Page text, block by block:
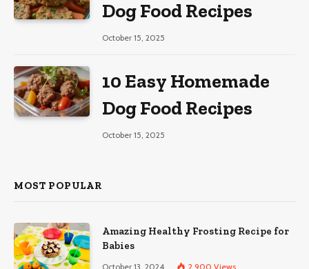
Dog Food Recipes
October 15, 2025
10 Easy Homemade
Dog Food Recipes
October 15, 2025
MOST POPULAR
Amazing Healthy Frosting Recipe for
Babies
October 13, 2024 2,900 Views